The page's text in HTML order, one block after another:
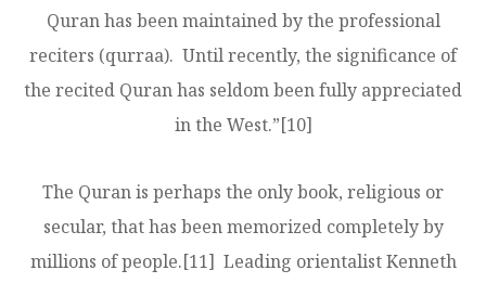
Quran has been maintained by the professional
reciters (qurraa). Until recently, the significance of
the recited Quran has seldom been fully appreciated
in the West.”[10]
The Quran is perhaps the only book, religious or
secular, that has been memorized completely by
millions of people.[11] Leading orientalist Kenneth